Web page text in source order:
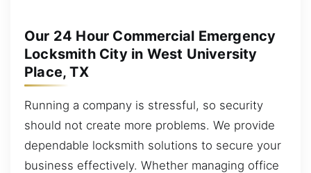
Our 24 Hour Commercial Emergency
Locksmith City in West University
Place, TX
Running a company is stressful, so security
should not create more problems. We provide
dependable locksmith solutions to secure your
business effectively. Whether managing office